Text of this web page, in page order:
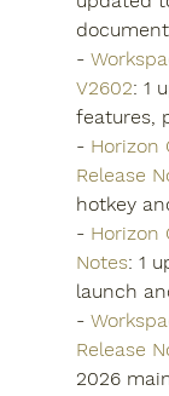
-
V2602: 1
features,
- Horizon
Release
hotkey
- Horizon
Notes: 1
launch
-
Release
2026